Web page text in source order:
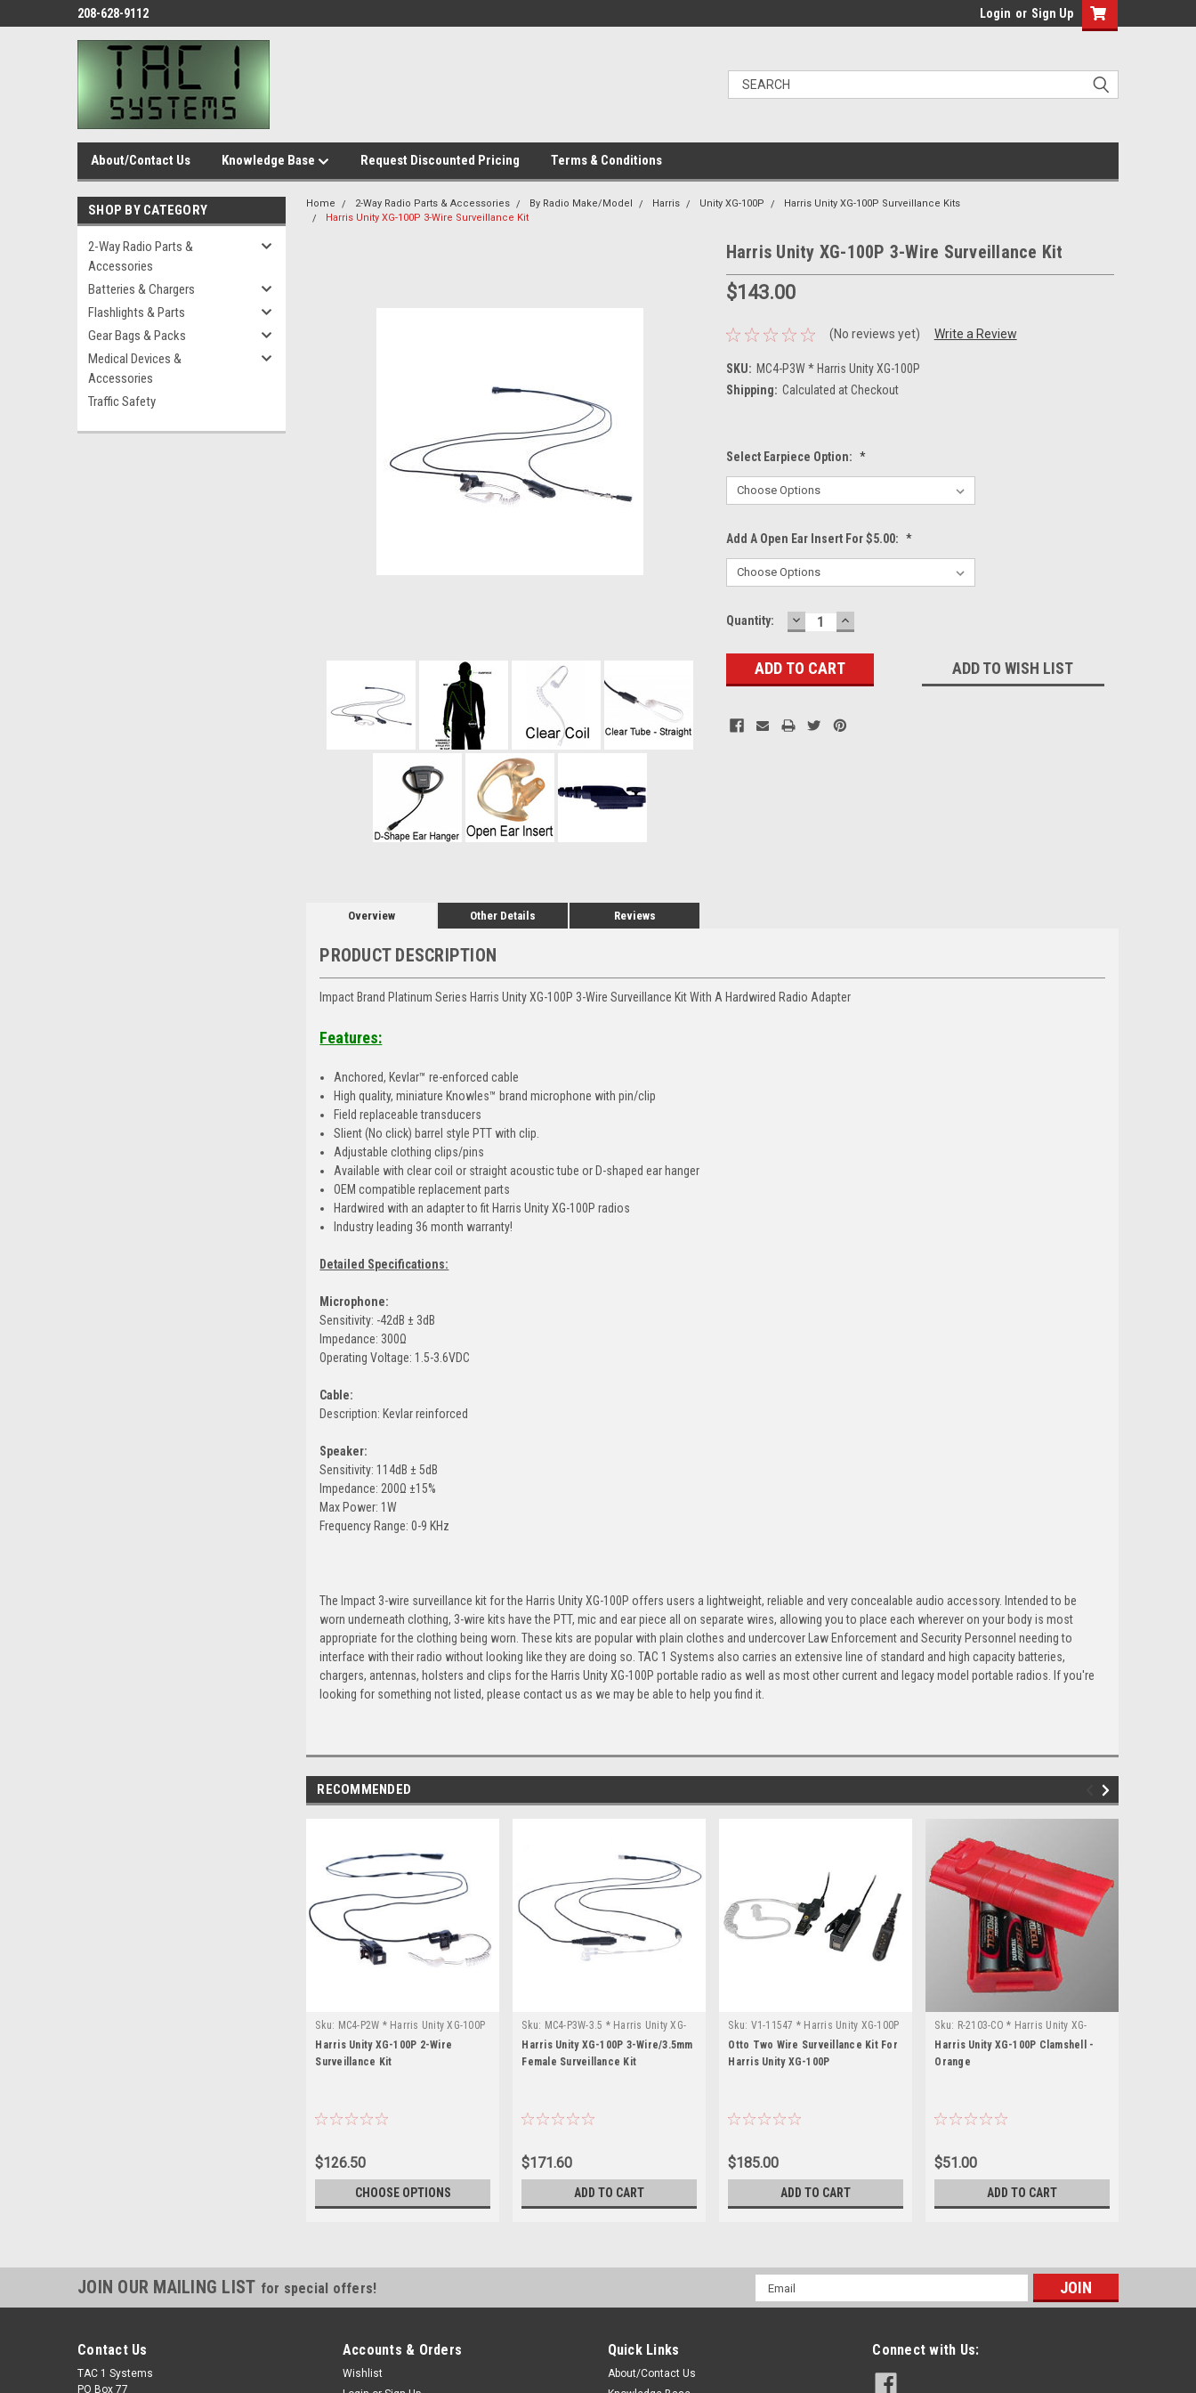
208-628-9112 Login or Sign Up
About/Contact Us Knowledge Base Request Discounted Pricing Terms & Conditions
SHOP BY CATEGORY
2-Way Radio Parts &
Accessories
Batteries & Chargers
Flashlights & Parts
Gear Bags & Packs
Medical Devices &
Accessories
Traffic Safety
Home 2-Way Radio Parts & Accessories By Radio Make/Model Harris Unity XG-100P
Harris Unity XG-100P Surveillance Kits
Harris Unity XG-100P 3-Wire Surveillance Kit
Harris Unity XG-100P 3-Wire Surveillance Kit
$143.00
(No reviews yet) Write a Review
SKU: MC4-P3W * Harris Unity XG-100P
Shipping: Calculated at Checkout
Select Earpiece Option: *
Add A Open Ear Insert For $5.00: *
Current
Quantity: DECREASE
QUANTITY:
INCREASE
QUANTITY:
ADD TO WISH LIST
Overview Other Details Reviews
PRODUCT DESCRIPTION
Impact Brand Platinum Series Harris Unity XG-100P 3-Wire Surveillance Kit With A Hardwired Radio Adapter
Features:
Anchored, Kevlar™ re-enforced cable
High quality, miniature Knowles™ brand microphone with pin/clip
Field replaceable transducers
Slient (No click) barrel style PTT with clip.
Adjustable clothing clips/pins
Available with clear coil or straight acoustic tube or D-shaped ear hanger
OEM compatible replacement parts
Hardwired with an adapter to fit Harris Unity XG-100P radios
Industry leading 36 month warranty!
Detailed Specifications:
Microphone:
Sensitivity: -42dB ± 3dB
Impedance: 300Ω
Operating Voltage: 1.5-3.6VDC
Cable:
Description: Kevlar reinforced
Speaker:
Sensitivity: 114dB ± 5dB
Impedance: 200Ω ±15%
Max Power: 1W
Frequency Range: 0-9 KHz
The Impact 3-wire surveillance kit for the Harris Unity XG-100P offers users a lightweight, reliable and very concealable audio accessory. Intended to be
worn underneath clothing, 3-wire kits have the PTT, mic and ear piece all on separate wires, allowing you to place each wherever on your body is most
appropriate for the clothing being worn. These kits are popular with plain clothes and undercover Law Enforcement and Security Personnel needing to
interface with their radio without looking like they are doing so. TAC 1 Systems also carries an extensive line of standard and high capacity batteries,
chargers, antennas, holsters and clips for the Harris Unity XG-100P portable radio as well as most other current and legacy model portable radios. If you're
looking for something not listed, please contact us as we may be able to help you find it.
RECOMMENDED
Sku: MC4-P2W * Harris Unity XG-100P
Harris Unity XG-100P 2-Wire
Surveillance Kit
$126.50
CHOOSE OPTIONS
Sku: MC4-P3W-3.5 * Harris Unity XG-
100P
Harris Unity XG-100P 3-Wire/3.5mm
Female Surveillance Kit
$171.60
ADD TO CART
Sku: V1-11547 * Harris Unity XG-100P
Otto Two Wire Surveillance Kit For
Harris Unity XG-100P
$185.00
ADD TO CART
Sku: R-2103-CO * Harris Unity XG-
100P
Harris Unity XG-100P Clamshell -
Orange
$51.00
ADD TO CART
JOIN OUR MAILING LIST for special offers!
Email
Address
Contact Us
TAC 1 Systems
PO Box 77
Accounts & Orders
Wishlist
Quick Links
About/Contact Us
Connect with Us: